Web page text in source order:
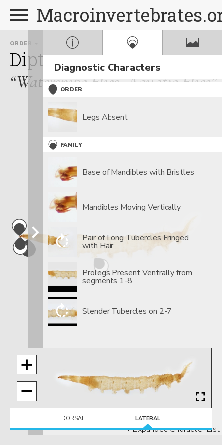
ORDER
Diptera Athericidae
GENUS
“Watersnipe Flies, Aquatic Flies”
Diagnostic Characters
ORDER
Legs Absent
FAMILY
Base of Mandibles with Bristles
Mandibles Moving Vertically
Pair of Long Tubercles Fringed
with Hair
Prolegs Present Ventrally from
segments 1-8
Slender Tubercles on 2-7
+ Expanded Character List
DORSAL LATERAL